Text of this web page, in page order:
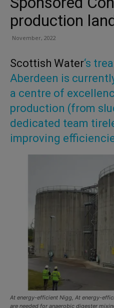
production
November, 2022
Scottish Water‘s
Aberdeen is
a centre of
production (from
dedicated team
improving
At energy-efficient Nigg, At energy-
are needed for anaerobic digester